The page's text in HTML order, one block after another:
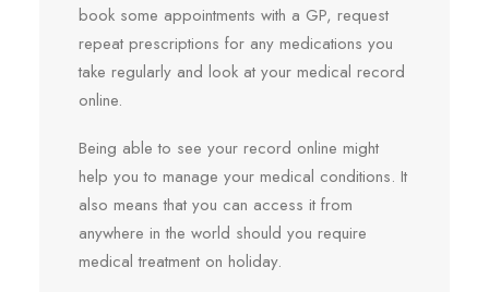
book some appointments with a GP, request
repeat prescriptions for any medications you
take regularly and look at your medical record
online.
Being able to see your record online might
help you to manage your medical conditions. It
also means that you can access it from
anywhere in the world should you require
medical treatment on holiday.